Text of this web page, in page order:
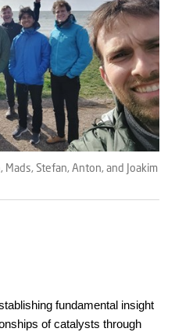
Stefan, Anton, and Joakim
fundamental insight
of catalysts through